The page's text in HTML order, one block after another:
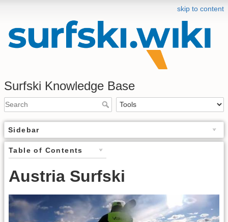
skip to content
Surfski Knowledge Base
Sidebar
Table of Contents
Austria Surfski